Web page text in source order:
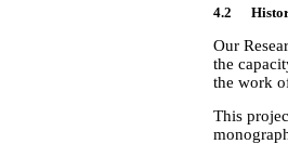
4.2
Our
the
the work
This